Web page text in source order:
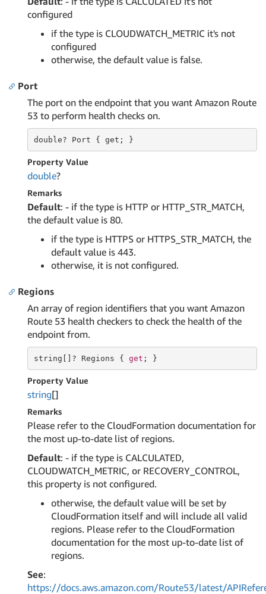
configured
if the type is CLOUDWATCH_METRIC it's not
configured
otherwise, the default value is false.
Port
The port on the endpoint that you want Amazon Route
53 to perform health checks on.
double? Port { get; }
Property Value
double?
Remarks
Default: - if the type is HTTP or HTTP_STR_MATCH,
the default value is 80.
if the type is HTTPS or HTTPS_STR_MATCH, the
default value is 443.
otherwise, it is not configured.
Regions
An array of region identifiers that you want Amazon
Route 53 health checkers to check the health of the
endpoint from.
string []? Regions { get ; }
Property Value
string[]
Remarks
Please refer to the CloudFormation documentation for
the most up-to-date list of regions.
Default: - if the type is CALCULATED,
CLOUDWATCH_METRIC, or RECOVERY_CONTROL,
this property is not configured.
otherwise, the default value will be set by
CloudFormation itself and will include all valid
regions. Please refer to the CloudFormation
documentation for the most up-to-date list of
regions.
See:
https://docs.aws.amazon.com/Route53/latest/